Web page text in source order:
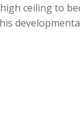
ceiling to